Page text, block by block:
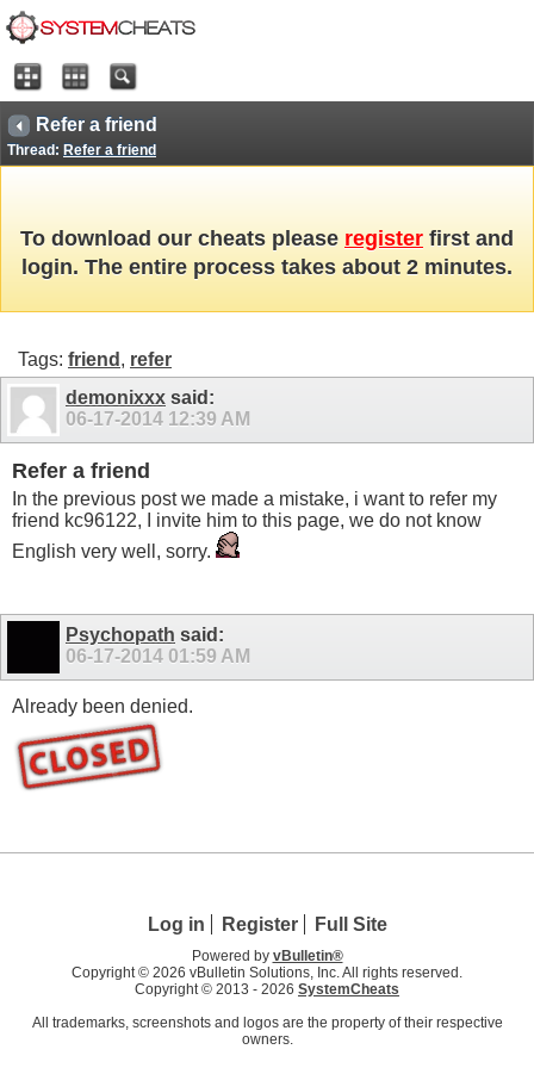
Refer a friend
Thread: Refer a friend
To download our cheats please register first and
login. The entire process takes about 2 minutes.
Tags: friend , refer
demonixxx said:
06-17-2014 12:39 AM
Refer a friend
In the previous post we made a mistake, i want to refer my
friend kc96122, I invite him to this page, we do not know
English very well, sorry.
Psychopath said:
06-17-2014 01:59 AM
Already been denied.
Log in Register Full Site
Powered by vBulletin®
Copyright © 2026 vBulletin Solutions, Inc. All rights reserved.
Copyright © 2013 - 2026 SystemCheats
All trademarks, screenshots and logos are the property of their respective
owners.